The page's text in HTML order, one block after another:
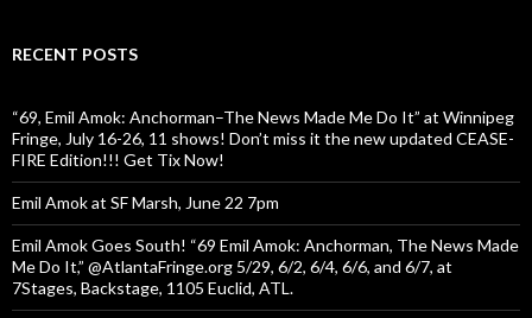
RECENT POSTS
“69, Emil Amok: Anchorman–The News Made Me Do It” at Winnipeg
Fringe, July 16-26, 11 shows! Don’t miss it the new updated CEASE-
FIRE Edition!!! Get Tix Now!
Emil Amok at SF Marsh, June 22 7pm
Emil Amok Goes South! “69 Emil Amok: Anchorman, The News Made
Me Do It,” @AtlantaFringe.org 5/29, 6/2, 6/4, 6/6, and 6/7, at
7Stages, Backstage, 1105 Euclid, ATL.